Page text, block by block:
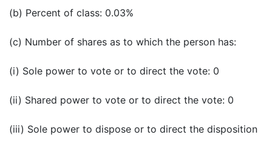
(b) Percent of class: 0.03%
(c) Number of shares as to which the person has:
(i) Sole power to vote or to direct the vote: 0
(ii) Shared power to vote or to direct the vote: 0
(iii) Sole power to dispose or to direct the disposition